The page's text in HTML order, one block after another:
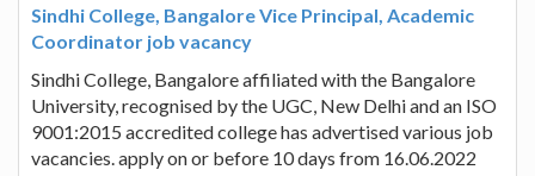
Sindhi College, Bangalore Vice Principal, Academic
Coordinator job vacancy
Sindhi College, Bangalore affiliated with the Bangalore
University, recognised by the UGC, New Delhi and an ISO
9001:2015 accredited college has advertised various job
vacancies. apply on or before 10 days from 16.06.2022